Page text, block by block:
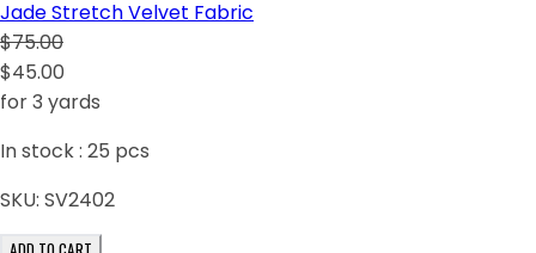
Jade Stretch Velvet Fabric
$75.00
$45.00
for 3 yards
In stock : 25 pcs
SKU: SV2402